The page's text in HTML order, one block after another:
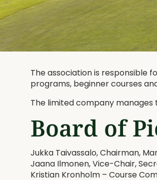
The association is responsible
programs, beginner courses
The limited company
Board of
Jukka Taivassalo, Chairman,
Jaana Ilmonen, Vice-Chair,
Kristian Kronholm – Course